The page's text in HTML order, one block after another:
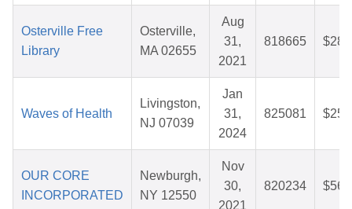
Osterville Free
Library
Osterville,
MA 02655
Aug
31,
2021
818665
Waves of Health
Livingston,
NJ 07039
Jan
31,
2024
825081
OUR CORE
INCORPORATED
Newburgh,
NY 12550
Nov
30,
2021
820234